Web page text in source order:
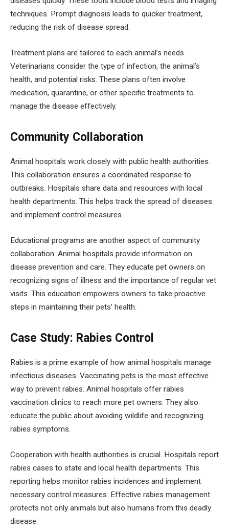
techniques. Prompt diagnosis leads to quicker treatment,
reducing the risk of disease spread.
Treatment plans are tailored to each animal’s needs.
Veterinarians consider the type of infection, the animal’s
health, and potential risks. These plans often involve
medication, quarantine, or other specific treatments to
manage the disease effectively.
Community Collaboration
Animal hospitals work closely with public health authorities.
This collaboration ensures a coordinated response to
outbreaks. Hospitals share data and resources with local
health departments. This helps track the spread of diseases
and implement control measures.
Educational programs are another aspect of community
collaboration. Animal hospitals provide information on
disease prevention and care. They educate pet owners on
recognizing signs of illness and the importance of regular vet
visits. This education empowers owners to take proactive
steps in maintaining their pets’ health.
Case Study: Rabies Control
Rabies is a prime example of how animal hospitals manage
infectious diseases. Vaccinating pets is the most effective
way to prevent rabies. Animal hospitals offer rabies
vaccination clinics to reach more pet owners. They also
educate the public about avoiding wildlife and recognizing
rabies symptoms.
Cooperation with health authorities is crucial. Hospitals report
rabies cases to state and local health departments. This
reporting helps monitor rabies incidences and implement
necessary control measures. Effective rabies management
protects not only animals but also humans from this deadly
disease.